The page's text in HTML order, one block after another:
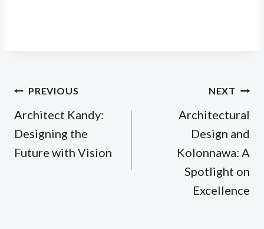
Post
navigation
PREVIOUS
Architect Kandy:
Designing the
Future with Vision
NEXT
Architectural
Design and
Kolonnawa: A
Spotlight on
Excellence